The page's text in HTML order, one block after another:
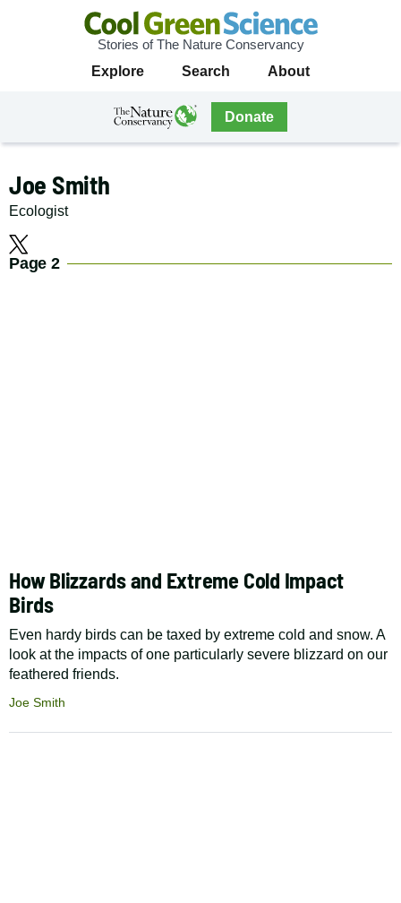
Cool
Green
Stories of The Nature Conservancy
Primary
Explore Search About
Nature
Navigation
Donate
Joe Smith
Social
Media
X
Ecologist
Page 2
How Blizzards and Extreme Cold Impact
Birds
Even hardy birds can be taxed by extreme cold and snow. A
look at the impacts of one particularly severe blizzard on our
feathered friends.
Joe Smith